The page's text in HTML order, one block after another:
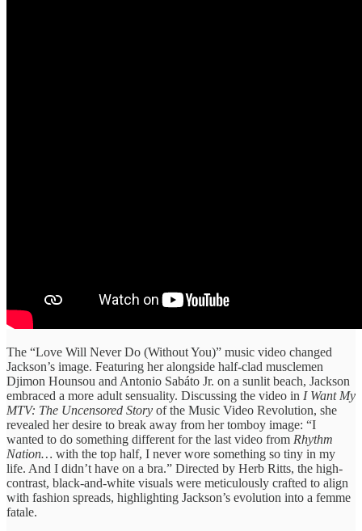
The “Love Will Never Do (Without You)” music video changed
Jackson’s image. Featuring her alongside half-clad musclemen
Djimon Hounsou and Antonio Sabáto Jr. on a sunlit beach, Jackson
embraced a more adult sensuality. Discussing the video in I Want My
MTV: The Uncensored Story of the Music Video Revolution, she
revealed her desire to break away from her tomboy image: “I
wanted to do something different for the last video from Rhythm
Nation… with the top half, I never wore something so tiny in my
life. And I didn’t have on a bra.” Directed by Herb Ritts, the high-
contrast, black-and-white visuals were meticulously crafted to align
with fashion spreads, highlighting Jackson’s evolution into a femme
fatale.